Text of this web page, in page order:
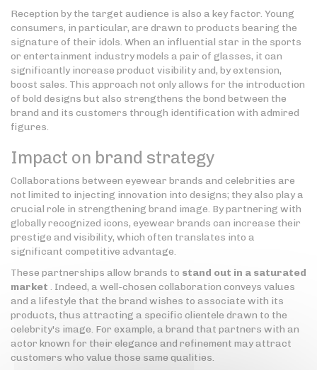
Reception by the target audience is also a key factor. Young
consumers, in particular, are drawn to products bearing the
signature of their idols. When an influential star in the sports
or entertainment industry models a pair of glasses, it can
significantly increase product visibility and, by extension,
boost sales. This approach not only allows for the introduction
of bold designs but also strengthens the bond between the
brand and its customers through identification with admired
figures.
Impact on brand strategy
Collaborations between eyewear brands and celebrities are
not limited to injecting innovation into designs; they also play a
crucial role in strengthening brand image. By partnering with
globally recognized icons, eyewear brands can increase their
prestige and visibility, which often translates into a
significant competitive advantage.
These partnerships allow brands to stand out in a saturated
market . Indeed, a well-chosen collaboration conveys values
and a lifestyle that the brand wishes to associate with its
products, thus attracting a specific clientele drawn to the
celebrity's image. For example, a brand that partners with an
actor known for their elegance and refinement may attract
customers who value those same qualities.